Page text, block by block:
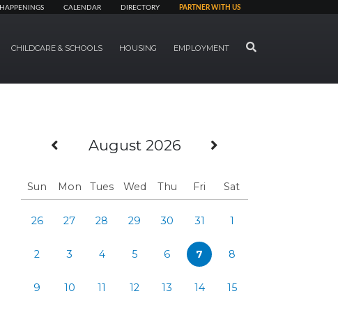
HAPPENINGS CALENDAR DIRECTORY PARTNER WITH US
CHILDCARE & SCHOOLS HOUSING EMPLOYMENT SEARCH
Previous Month
August 2026
Sun Mon Tues Wed Thu Fri Sat
26 27 28 29 30 31 1
2 3 4 5 6 7 8
9 10 11 12 13 14 15